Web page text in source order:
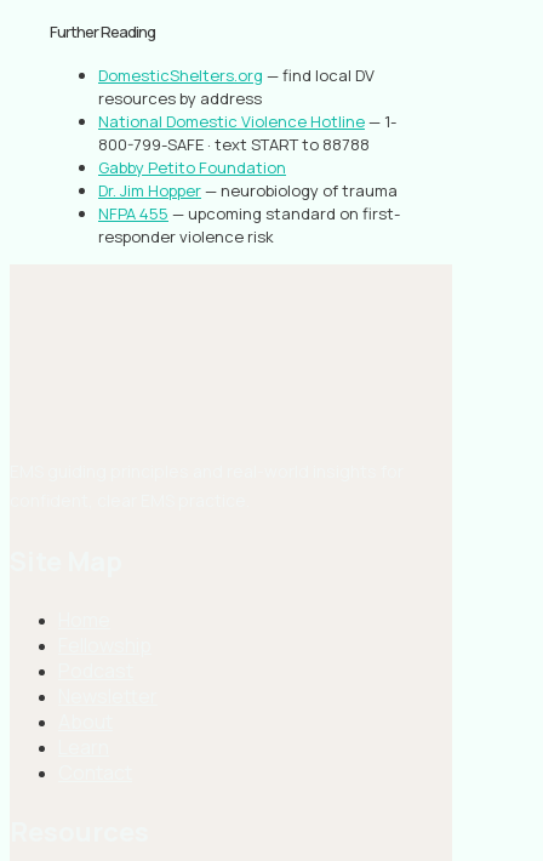
Further Reading
DomesticShelters.org — find local DV
resources by address
National Domestic Violence Hotline— 1-
800-799-SAFE · text START to 88788
Gabby Petito Foundation
Dr. Jim Hopper— neurobiology of trauma
NFPA 455 — upcoming standard on first-
responder violence risk